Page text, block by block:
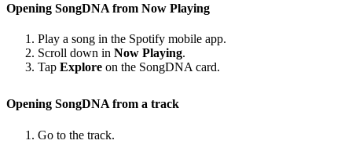
Opening SongDNA from Now Playing
Play a song in the Spotify mobile app.
Scroll down in Now Playing.
Tap Explore on the SongDNA card.
Opening SongDNA from a track
Go to the track.